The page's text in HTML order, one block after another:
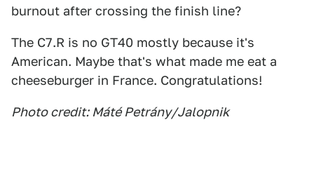
burnout after crossing the finish line?
The C7.R is no GT40 mostly because it's
American. Maybe that's what made me eat a
cheeseburger in France. Congratulations!
Photo credit: Máté Petrány/Jalopnik